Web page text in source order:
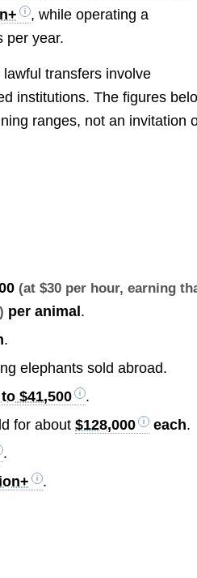
, while operating a
per year.
transfers involve
institutions. The figures
ranges, not an invitation
(at $30 per hour, earning
per animal.
.
elephants sold abroad.
$41,500
.
for about$128,000 each.
.
.